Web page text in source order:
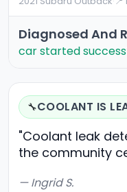
Diagnosed And
car started
🔧COOLANT IS
"Coolant leak
the community
— Ingrid S.